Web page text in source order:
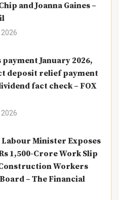
and Joanna Gaines –
January 2026,
deposit relief payment
fact check – FOX
Minister Exposes
1,500-Crore Work Slip
Workers
– The Financial